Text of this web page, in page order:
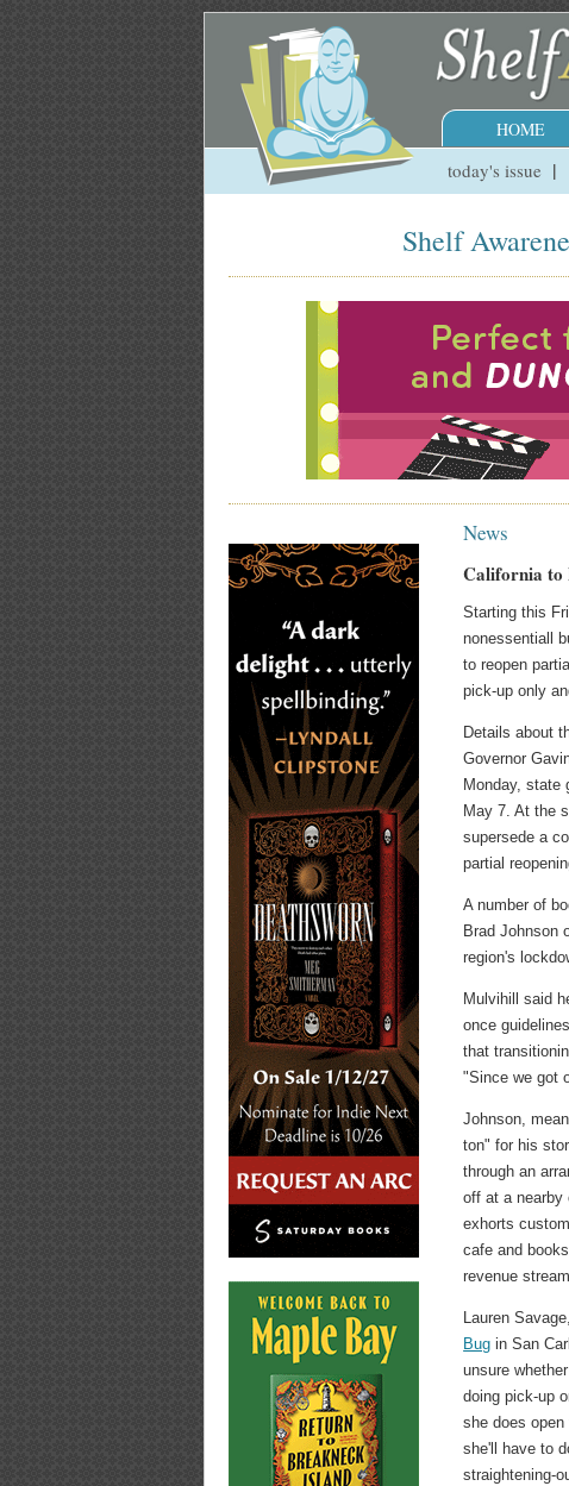
HOME
today's issue
Shelf
News
California to
Starting this
nonessentiall
to reopen
pick-up only
Details about
Governor
Monday, state
May 7. At the
supersede a
partial
A number of
Brad Johnson
region's
Mulvihill said
once
that
"Since we got
Johnson,
ton" for his
through an
off at a nearby
exhorts
cafe and
revenue
Lauren
Bug in San
unsure
doing pick-up
she does
she'll have to
straightening-